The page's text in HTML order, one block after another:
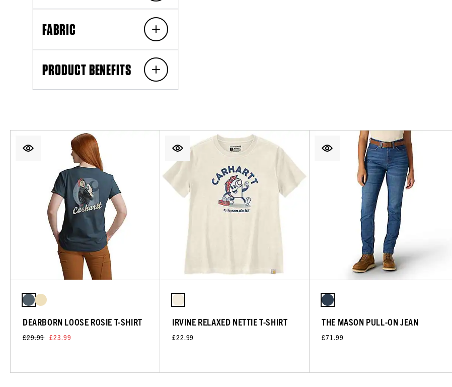
FABRIC
PRODUCT BENEFITS
DEARBORN LOOSE ROSIE T-SHIRT
£29.99 £23.99
IRVINE RELAXED NETTIE T-SHIRT
£22.99
THE MASON PULL-ON JEAN
£71.99